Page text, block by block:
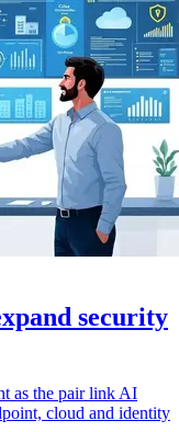
security
as the pair link AI
cloud and identity